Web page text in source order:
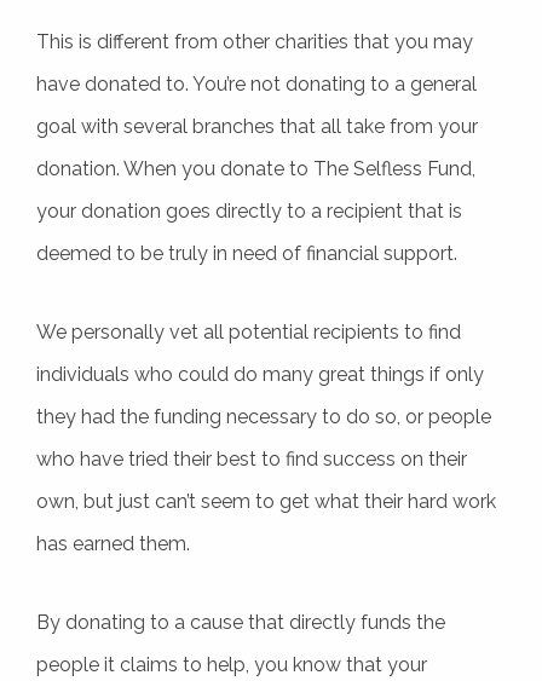
This is different from other charities that you may
have donated to. You’re not donating to a general
goal with several branches that all take from your
donation. When you donate to The Selfless Fund,
your donation goes directly to a recipient that is
deemed to be truly in need of financial support.
We personally vet all potential recipients to find
individuals who could do many great things if only
they had the funding necessary to do so, or people
who have tried their best to find success on their
own, but just can’t seem to get what their hard work
has earned them.
By donating to a cause that directly funds the
people it claims to help, you know that your